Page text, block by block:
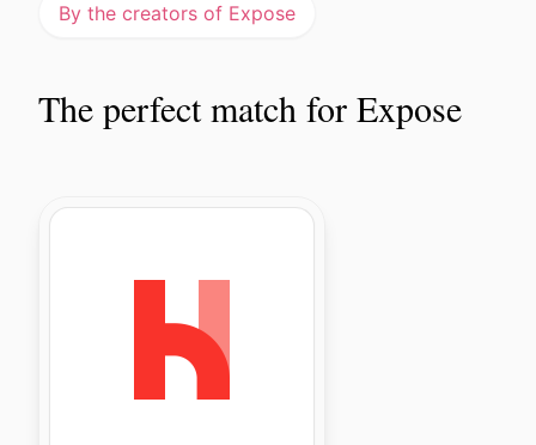
By the creators of Expose
The perfect match for Expose